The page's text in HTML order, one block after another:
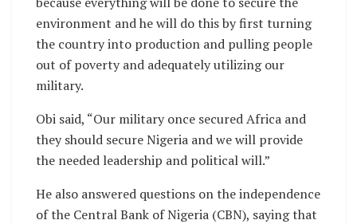
environment and he will do this by first turning
the country into production and pulling people
out of poverty and adequately utilizing our
military.
Obi said, “Our military once secured Africa and
they should secure Nigeria and we will provide
the needed leadership and political will.”
He also answered questions on the independence
of the Central Bank of Nigeria (CBN), saying that